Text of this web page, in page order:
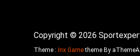
Copyright © 2026
Theme : Inx Gametheme By